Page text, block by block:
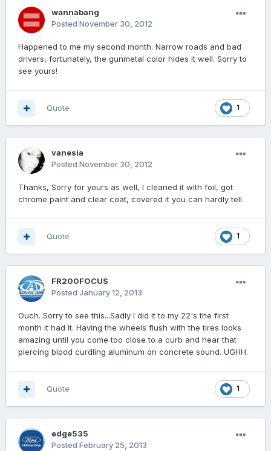
wannabang
Posted November 30, 2012
Happened to me my second month. Narrow roads and bad
drivers, fortunately, the gunmetal color hides it well. Sorry to
see yours!
1
Quote
vanesia
Posted November 30, 2012
Thanks, Sorry for yours as well, I cleaned it with foil, got
chrome paint and clear coat, covered it you can hardly tell.
1
Quote
FR200FOCUS
Posted January 12, 2013
Ouch. Sorry to see this...Sadly I did it to my 22's the first
month it had it. Having the wheels flush with the tires looks
amazing until you come too close to a curb and hear that
piercing blood curdling aluminum on concrete sound. UGHH.
1
Quote
edge535
Posted February 25, 2013